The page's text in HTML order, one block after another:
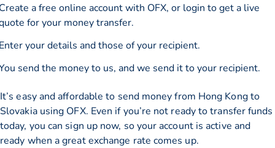
a free online account with OFX, or login to get a live
for your money transfer.
your details and those of your recipient.
send the money to us, and we send it to your recipient.
It’s easy and affordable to send money from Hong Kong to
Slovakia using OFX. Even if you’re not ready to transfer funds
today, you can sign up now, so your account is active and
ready when a great exchange rate comes up.